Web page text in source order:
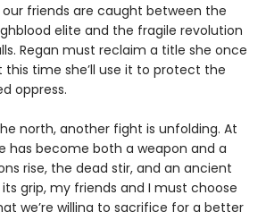
our friends are caught between the
elite and the fragile revolution
Regan must reclaim a title she once
this time she’ll use it to protect the
oppress.
north, another fight is unfolding. At
has become both a weapon and a
rise, the dead stir, and an ancient
grip, my friends and I must choose
we’re willing to sacrifice for a better